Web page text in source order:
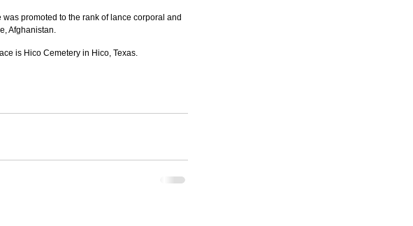
promoted to the rank of lance corporal and
Afghanistan.
is Hico Cemetery in Hico, Texas.